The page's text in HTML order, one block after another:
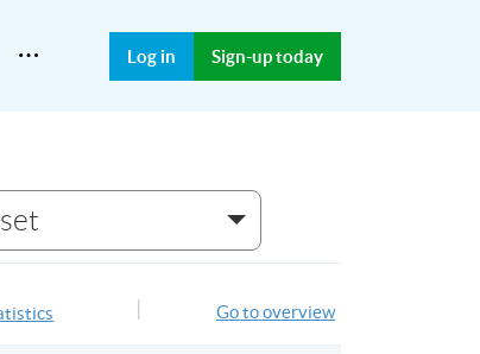
… Log in Sign-up today
Go to overview